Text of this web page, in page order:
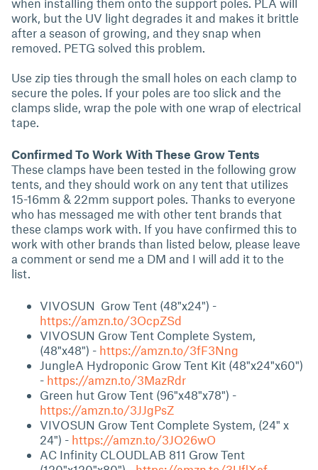
when installing them onto the support poles. PLA will
work, but the UV light degrades it and makes it brittle
after a season of growing, and they snap when
removed. PETG solved this problem.
Use zip ties through the small holes on each clamp to
secure the poles. If your poles are too slick and the
clamps slide, wrap the pole with one wrap of electrical
tape.
Confirmed To Work With These Grow Tents
These clamps have been tested in the following grow
tents, and they should work on any tent that utilizes
15-16mm & 22mm support poles. Thanks to everyone
who has messaged me with other tent brands that
these clamps work with. If you have confirmed this to
work with other brands than listed below, please leave
a comment or send me a DM and I will add it to the
list.
VIVOSUN Grow Tent (48"x24") -
https://amzn.to/3OcpZSd
VIVOSUN Grow Tent Complete System,
(48"x48") - https://amzn.to/3fF3Nng
JungleA Hydroponic Grow Tent Kit (48"x24"x60")
- https://amzn.to/3MazRdr
Green hut Grow Tent (96"x48"x78") -
https://amzn.to/3JJgPsZ
VIVOSUN Grow Tent Complete System, (24" x
24") - https://amzn.to/3JO26wO
AC Infinity CLOUDLAB 811 Grow Tent